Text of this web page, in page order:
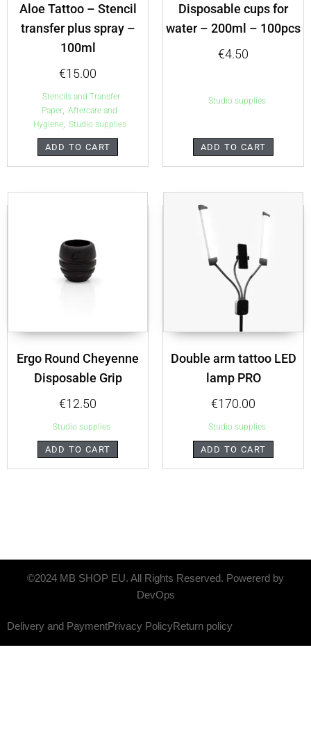
Aloe Tattoo – Stencil
transfer plus spray –
100ml
€15.00
Stencils and Transfer
Paper Aftercare and
Hygiene, Studio supplies
ADD TO CART
Disposable cups for
water – 200ml – 100pcs
€4.50
Studio supplies
ADD TO CART
Ergo Round Cheyenne
Disposable Grip
€12.50
Studio supplies
ADD TO CART
Double arm tattoo LED
lamp PRO
€170.00
Studio supplies
ADD TO CART
©2024 MB SHOP EU. All Rights Reserved. Powererd by
DevOps
Delivery and PaymentPrivacy PolicyReturn policy